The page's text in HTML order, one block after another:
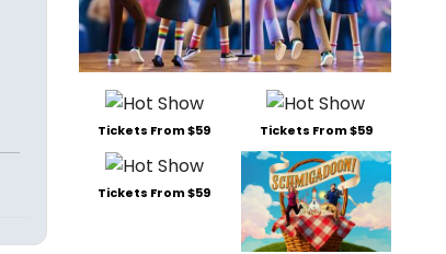
Tickets From $59 Tickets From $59
Tickets From $59